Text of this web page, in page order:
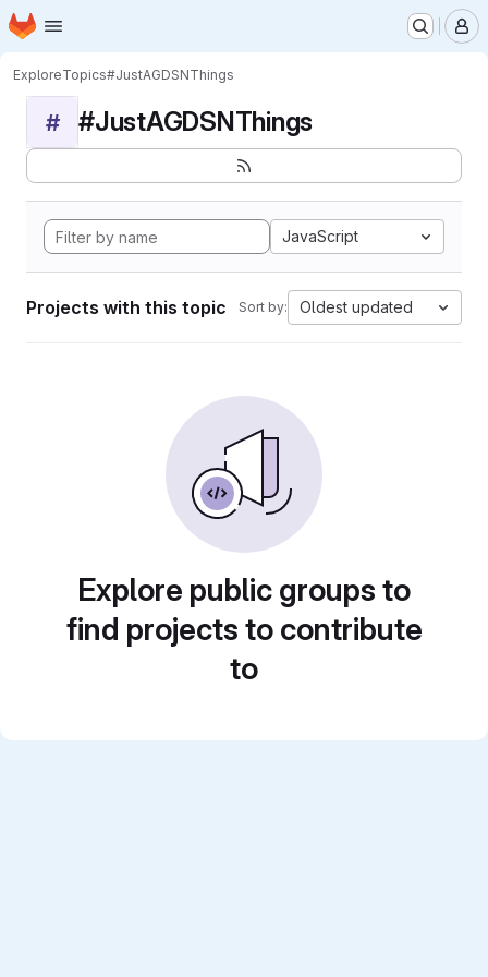
Skip to main content
Homepage
ExploreTopics#JustAGDSNThings
# #JustAGDSNThings
JavaScript
Projects with this topic Sort by: Oldest updated
Explore public groups to
find projects to contribute
to